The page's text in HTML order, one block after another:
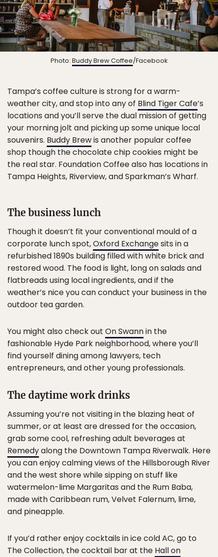
Photo: Buddy Brew Coffee/Facebook
Tampa’s coffee culture is strong for a warm-
weather city, and stop into any of Blind Tiger Cafe’s
locations and you’ll serve the dual mission of getting
your morning jolt and picking up some unique local
souvenirs. Buddy Brewis another popular coffee
shop though the chocolate chip cookies might be
the real star. Foundation Coffee also has locations in
Tampa Heights, Riverview, and Sparkman’s Wharf.
The business lunch
Though it doesn’t fit your conventional mould of a
corporate lunch spot,Oxford Exchangesits in a
refurbished 1890s building filled with white brick and
restored wood. The food is light, long on salads and
flatbreads using local ingredients, and if the
weather’s nice you can conduct your business in the
outdoor tea garden.
You might also check out On Swannin the
fashionable Hyde Park neighborhood, where you’ll
find yourself dining among lawyers, tech
entrepreneurs, and other young professionals.
The daytime work drinks
Assuming you’re not visiting in the blazing heat of
summer, or at least are dressed for the occasion,
grab some cool, refreshing adult beverages at
Remedyalong the Downtown Tampa Riverwalk. Here
you can enjoy calming views of the Hillsborough River
and the west shore while sipping on stuff like
watermelon-lime Margaritas and the Rum Baba,
made with Caribbean rum, Velvet Falernum, lime,
and pineapple.
If you’d rather enjoy cocktails in ice cold AC, go to
The Collection, the cocktail bar at the Hall on